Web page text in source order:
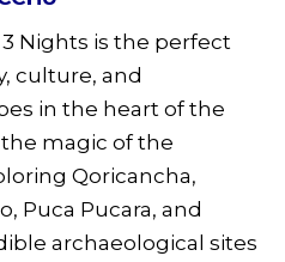
3 Nights is the perfect
culture, and
in the heart of the
magic of the
Qoricancha,
Puca Pucara, and
archaeological sites